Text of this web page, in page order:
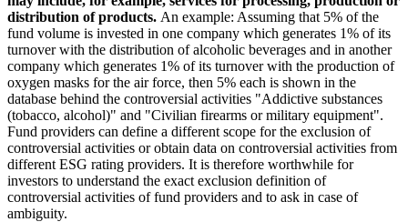
distribution of products. An example: Assuming that 5% of the
fund volume is invested in one company which generates 1% of its
turnover with the distribution of alcoholic beverages and in another
company which generates 1% of its turnover with the production of
oxygen masks for the air force, then 5% each is shown in the
database behind the controversial activities "Addictive substances
(tobacco, alcohol)" and "Civilian firearms or military equipment".
Fund providers can define a different scope for the exclusion of
controversial activities or obtain data on controversial activities from
different ESG rating providers. It is therefore worthwhile for
investors to understand the exact exclusion definition of
controversial activities of fund providers and to ask in case of
ambiguity.